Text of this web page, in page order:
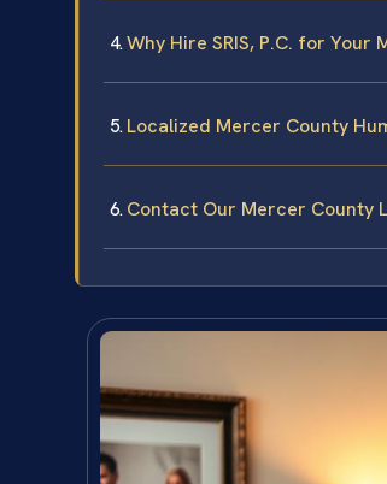
Why Hire SRIS, P.C. for
Localized Mercer County
Contact Our Mercer County